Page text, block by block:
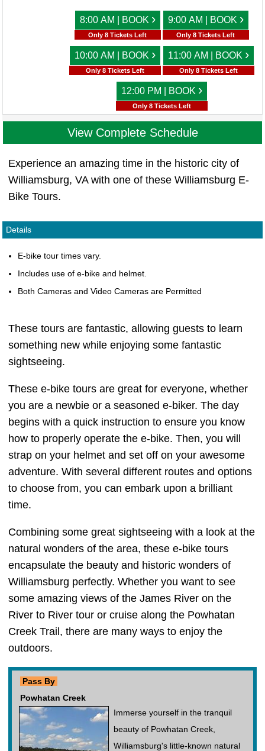
8:00 AM | BOOK ›
Only 8 Tickets Left
9:00 AM | BOOK ›
Only 8 Tickets Left
10:00 AM | BOOK ›
Only 8 Tickets Left
11:00 AM | BOOK ›
Only 8 Tickets Left
12:00 PM | BOOK ›
Only 8 Tickets Left
View Complete Schedule
Experience an amazing time in the historic city of
Williamsburg, VA with one of these Williamsburg E-
Bike Tours.
Details
E-bike tour times vary.
Includes use of e-bike and helmet.
Both Cameras and Video Cameras are Permitted
These tours are fantastic, allowing guests to learn
something new while enjoying some fantastic
sightseeing.
These e-bike tours are great for everyone, whether
you are a newbie or a seasoned e-biker. The day
begins with a quick instruction to ensure you know
how to properly operate the e-bike. Then, you will
strap on your helmet and set off on your awesome
adventure. With several different routes and options
to choose from, you can embark upon a brilliant
time.
Combining some great sightseeing with a look at the
natural wonders of the area, these e-bike tours
encapsulate the beauty and historic wonders of
Williamsburg perfectly. Whether you want to see
some amazing views of the James River on the
River to River tour or cruise along the Powhatan
Creek Trail, there are many ways to enjoy the
outdoors.
Pass By
Powhatan Creek
Immerse yourself in the tranquil
beauty of Powhatan Creek,
Williamsburg's little-known natural